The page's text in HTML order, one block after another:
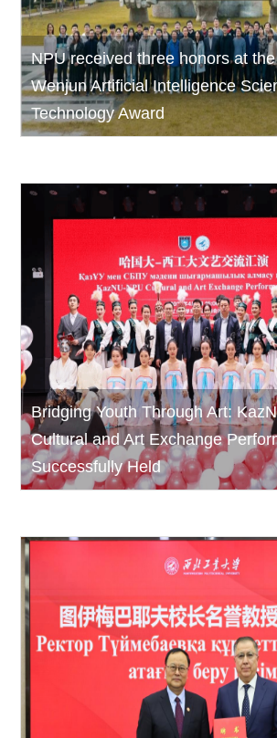
​NPU received three honors at
Wenjun Artificial Intelligence
Technology Award
Bridging Youth Through Art:
Cultural and Art Exchange
Successfully Held